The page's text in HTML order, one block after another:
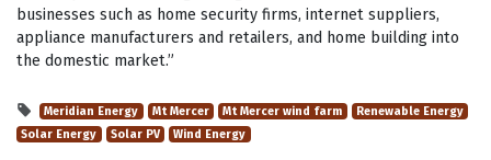
businesses such as home security firms, internet suppliers,
appliance manufacturers and retailers, and home building into
the domestic market.”
Meridian Energy Mt Mercer Mt Mercer wind farm
Renewable Energy
Solar Energy
Solar PV Wind Energy